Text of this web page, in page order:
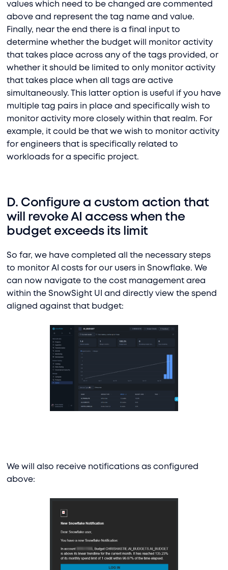
values which need to be changed are commented
above and represent the tag name and value.
Finally, near the end there is a final input to
determine whether the budget will monitor activity
that takes place across any of the tags provided, or
whether it should be limited to only monitor activity
that takes place when all tags are active
simultaneously. This latter option is useful if you have
multiple tag pairs in place and specifically wish to
monitor activity more closely within that realm. For
example, it could be that we wish to monitor activity
for engineers that is specifically related to
workloads for a specific project.
D. Configure a custom action that
will revoke AI access when the
budget exceeds its limit
So far, we have completed all the necessary steps
to monitor AI costs for our users in Snowflake. We
can now navigate to the cost management area
within the SnowSight UI and directly view the spend
aligned against that budget:
We will also receive notifications as configured
above: